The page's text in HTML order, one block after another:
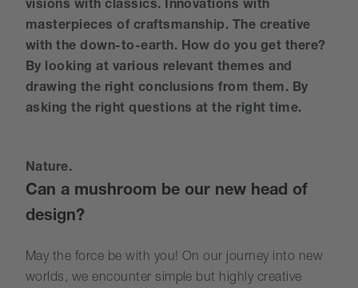
visions with classics. Innovations with
masterpieces of craftsmanship. The creative
with the down-to-earth. How do you get there?
By looking at various relevant themes and
drawing the right conclusions from them. By
asking the right questions at the right time.
Nature.
Can a mushroom be our new head of
design?
May the force be with you! On our journey into new
worlds, we encounter simple but highly creative